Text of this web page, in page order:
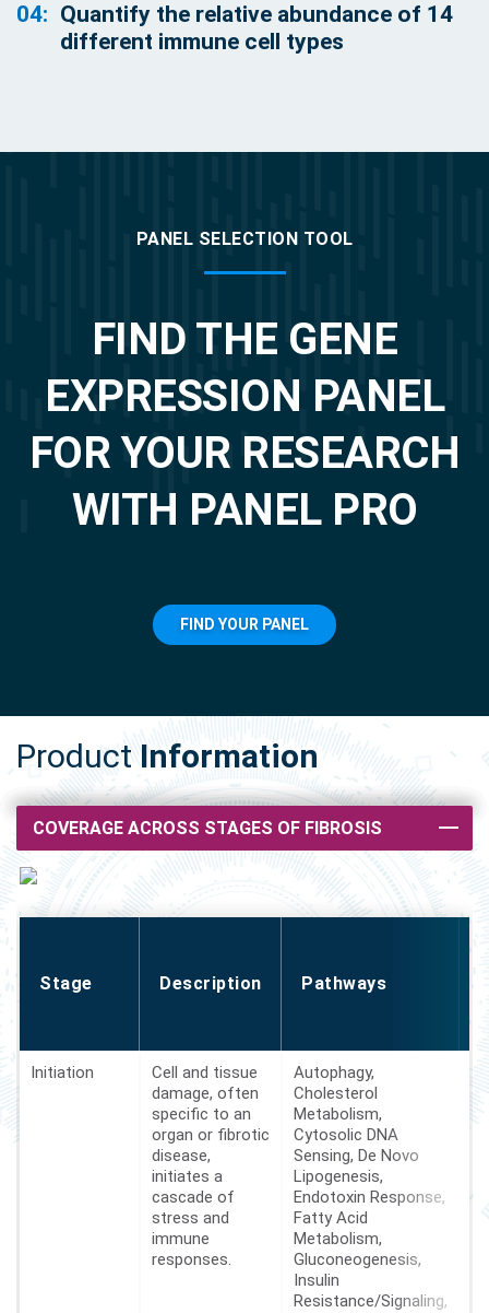
04: Quantify the relative abundance of 14
different immune cell types
PANEL SELECTION TOOL
FIND THE GENE
EXPRESSION PANEL
FOR YOUR RESEARCH
WITH PANEL PRO
FIND YOUR PANEL
ProductInformation
COVERAGE ACROSS STAGES OF FIBROSIS
Stage Description Pathways
Initiation
Cell and tissue
damage, often
specific to an
organ or fibrotic
disease,
initiates a
cascade of
stress and
immune
responses.
Autophagy,
Cholesterol
Metabolism,
Cytosolic DNA
Sensing, De Novo
Lipogenesis,
Endotoxin Response,
Fatty Acid
Metabolism,
Gluconeogenesis,
Insulin
Resistance/Signaling,